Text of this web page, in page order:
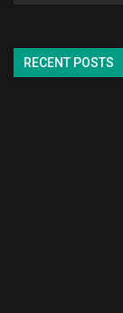
RECENT POSTS